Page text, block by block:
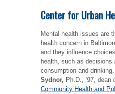
Center for Urban
Mental health issues are
health concern in
and they influence
health, such as decisions
consumption and
Sydnor, Ph.D., ’97, dean
Community Health and